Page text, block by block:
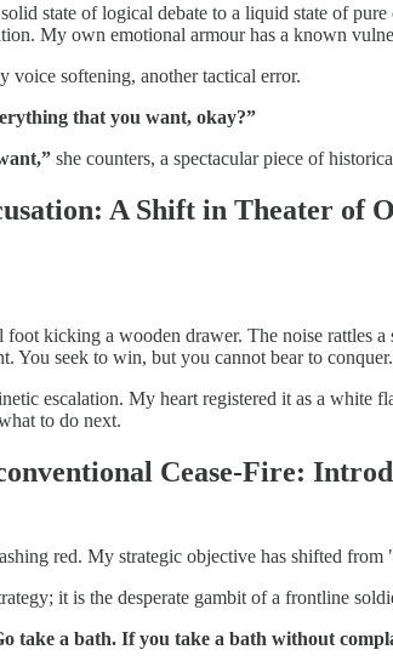
state of logical debate to a liquid state of
My own emotional armour has a known
voice softening, another tactical error.
that you want, okay?”
she counters, a spectacular piece of
A Shift in Theater of
foot kicking a wooden drawer. The noise rattles
seek to win, but you cannot bear to
escalation. My heart registered it as a white
to do next.
Cease-Fire:
red. My strategic objective has shifted
it is the desperate gambit of a frontline
take a bath. If you take a bath without